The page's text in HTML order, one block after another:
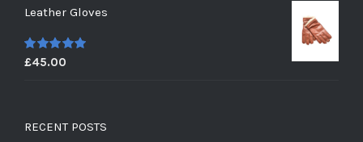
Leather Gloves
5out of 5
£45.00
RECENT POSTS